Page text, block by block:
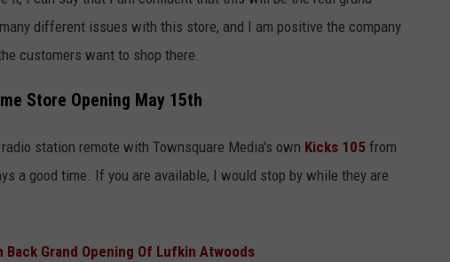
different issues with this store, and I am positive the company
customers want to shop there.
Store Opening May 15th
station remote with Townsquare Media's own Kicks 105 from
a good time. If you are available, I would stop by while they are
Grand Opening Of Lufkin Atwoods